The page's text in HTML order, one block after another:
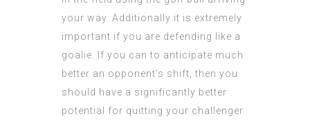
your way. Additionally it is extremely
important if you are defending like a
goalie. If you can to anticipate much
better an opponent’s shift, then you
should have a significantly better
potential for quitting your challenger.